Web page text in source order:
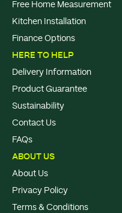
Free Home Measurement
Kitchen Installation
Finance Options
HERE TO HELP
Delivery Information
Product Guarantee
Sustainability
Contact Us
FAQs
ABOUT US
About Us
Privacy Policy
Terms & Conditions